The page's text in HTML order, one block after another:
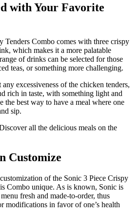
with Your Favorite
Tenders Combo comes with three crispy
which makes it a more palatable
of drinks can be selected for those
teas, or something more challenging.
excessiveness of the chicken tenders,
rich in taste, with something light and
the best way to have a meal where one
sip.
all the delicious meals on the
Customize
of the Sonic 3 Piece Crispy
Combo unique. As is known, Sonic is
fresh and made-to-order, thus
modifications in favor of one’s health